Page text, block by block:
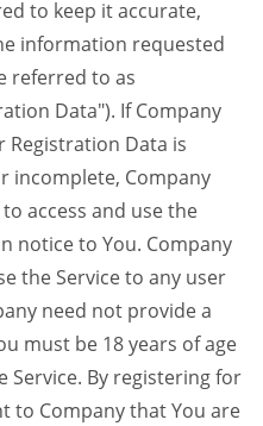
to keep it accurate,
information requested
referred to as
Data"). If Company
Registration Data is
incomplete, Company
access and use the
notice to You. Company
the Service to any user
need not provide a
must be 18 years of age
By registering for
to Company that You are